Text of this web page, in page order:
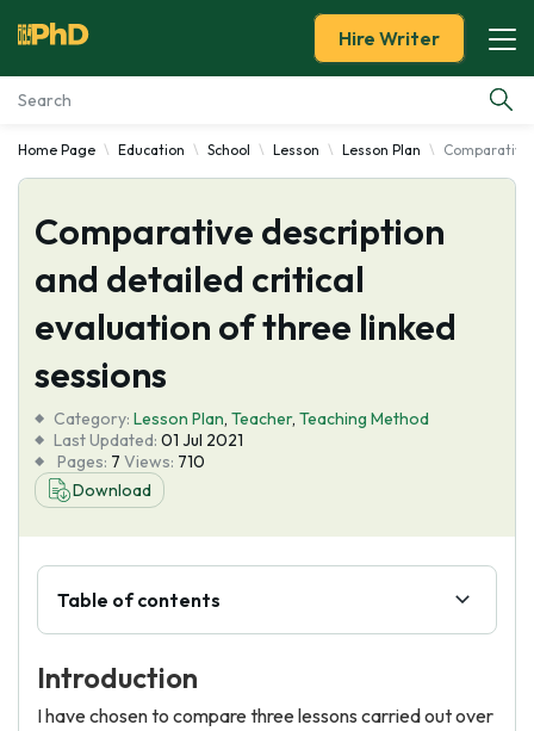
Essay Examples
Services
Tools
About Us
Hire Writer
Home Page Education School Lesson Lesson Plan
Comparative description
and detailed critical
evaluation of three linked
sessions
Category: Lesson Plan, Teacher, Teaching Method
Last Updated: 01 Jul 2021
Pages: 7 Views: 710
Download
Table of contents
Introduction
I have chosen to compare three lessons carried out over